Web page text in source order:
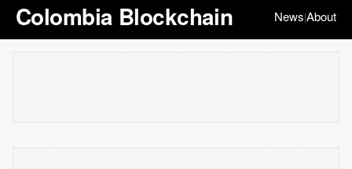
Colombia Blockchain News|About